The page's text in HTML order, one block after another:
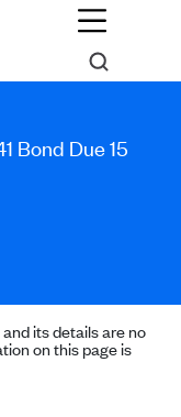
Bond Due 15
its details are no
on this page is